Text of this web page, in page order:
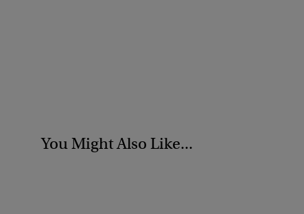
You Might Also Like...